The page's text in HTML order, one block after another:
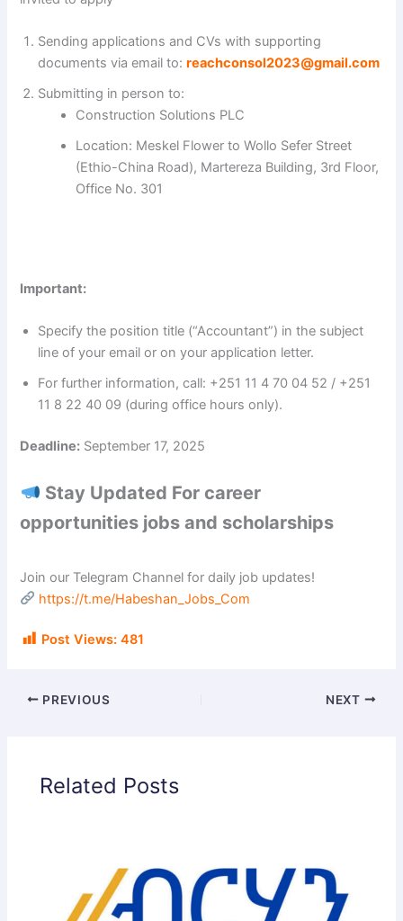
i
d
Sending applications and CVs with supporting
documents via email to:reachconsol2023@gmail.com
Submitting in person to:
Construction Solutions PLC
Location: Meskel Flower to Wollo Sefer Street
(Ethio-China Road), Martereza Building, 3rd Floor,
Office No. 301
Important:
Specify the position title (“Accountant”) in the subject
line of your email or on your application letter.
For further information, call: +251 11 4 70 04 52 / +251
11 8 22 40 09 (during office hours only).
Deadline: September 17, 2025
Stay Updated For career
opportunities jobs and scholarships
Join our Telegram Channel for daily job updates!
https://t.me/Habeshan_Jobs_Com
Post Views: 481
PREVIOUS NEXT
Related Posts